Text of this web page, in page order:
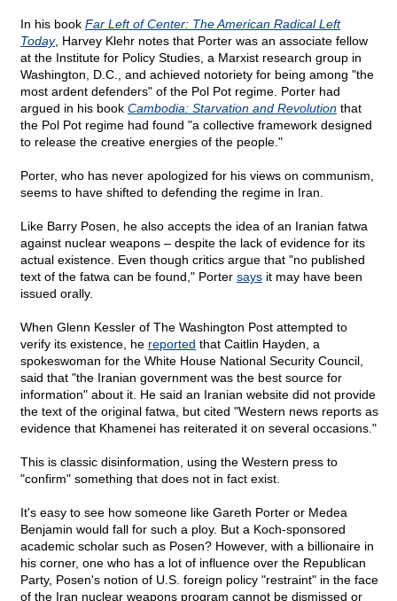
In his book Far Left of Center: The American Radical Left
Today, Harvey Klehr notes that Porter was an associate fellow
at the Institute for Policy Studies, a Marxist research group in
Washington, D.C., and achieved notoriety for being among "the
most ardent defenders" of the Pol Pot regime. Porter had
argued in his book Cambodia: Starvation and Revolution that
the Pol Pot regime had found "a collective framework designed
to release the creative energies of the people."
Porter, who has never apologized for his views on communism,
seems to have shifted to defending the regime in Iran.
Like Barry Posen, he also accepts the idea of an Iranian fatwa
against nuclear weapons – despite the lack of evidence for its
actual existence. Even though critics argue that "no published
text of the fatwa can be found," Porter says it may have been
issued orally.
When Glenn Kessler of The Washington Post attempted to
verify its existence, he reported that Caitlin Hayden, a
spokeswoman for the White House National Security Council,
said that "the Iranian government was the best source for
information" about it. He said an Iranian website did not provide
the text of the original fatwa, but cited "Western news reports as
evidence that Khamenei has reiterated it on several occasions."
This is classic disinformation, using the Western press to
"confirm" something that does not in fact exist.
It's easy to see how someone like Gareth Porter or Medea
Benjamin would fall for such a ploy. But a Koch-sponsored
academic scholar such as Posen? However, with a billionaire in
his corner, one who has a lot of influence over the Republican
Party, Posen's notion of U.S. foreign policy "restraint" in the face
of the Iran nuclear weapons program cannot be dismissed or